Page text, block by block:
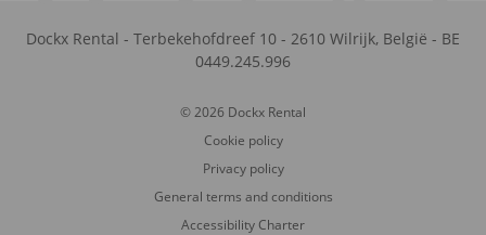
Dockx Rental - Terbekehofdreef 10 - 2610 Wilrijk, België - BE
0449.245.996
© 2026 Dockx Rental
Cookie policy
Privacy policy
General terms and conditions
Accessibility Charter